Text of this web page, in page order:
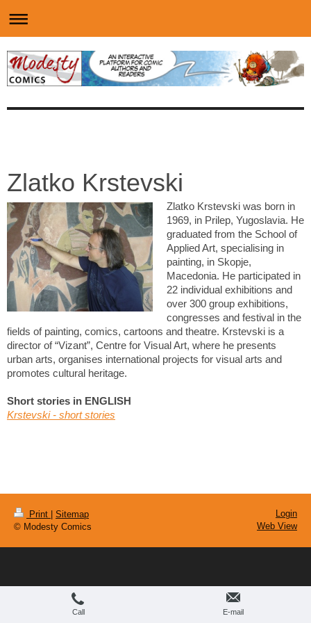
Zlatko Krstevski
Zlatko Krstevski was born in
1969, in Prilep, Yugoslavia. He
graduated from the School of
Applied Art, specialising in
painting, in Skopje,
Macedonia. He participated in
22 individual exhibitions and
over 300 group exhibitions,
congresses and festival in the
fields of painting, comics, cartoons and theatre. Krstevski is a
director of “Vizant”, Centre for Visual Art, where he presents
urban arts, organises international projects for visual arts and
promotes cultural heritage.
Short stories in ENGLISH
Krstevski - short stories
Print
Sitemap
© Modesty Comics
Login
Web View
Call E-mail